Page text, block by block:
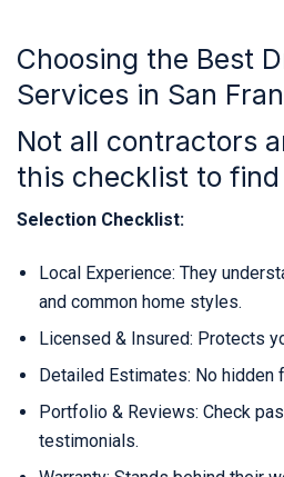
Choosing the Best
Services in San
Not all contractors
this checklist to
Selection Checklist:
Local Experience: They
and common home styles.
Licensed & Insured: Protects
Detailed Estimates: No hidden
Portfolio & Reviews: Check
testimonials.